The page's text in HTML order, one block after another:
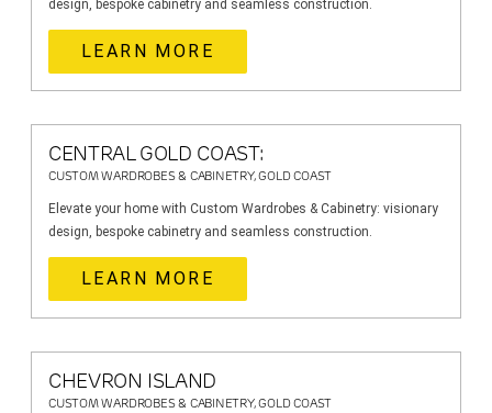
design, bespoke cabinetry and seamless construction.
LEARN MORE
CENTRAL GOLD COAST:
CUSTOM WARDROBES & CABINETRY, GOLD COAST
Elevate your home with Custom Wardrobes & Cabinetry: visionary
design, bespoke cabinetry and seamless construction.
LEARN MORE
CHEVRON ISLAND
CUSTOM WARDROBES & CABINETRY, GOLD COAST